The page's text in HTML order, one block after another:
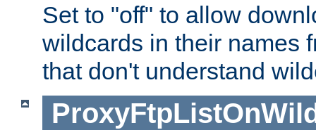
Set to "off" to allow
wildcards in their names
that don't understand